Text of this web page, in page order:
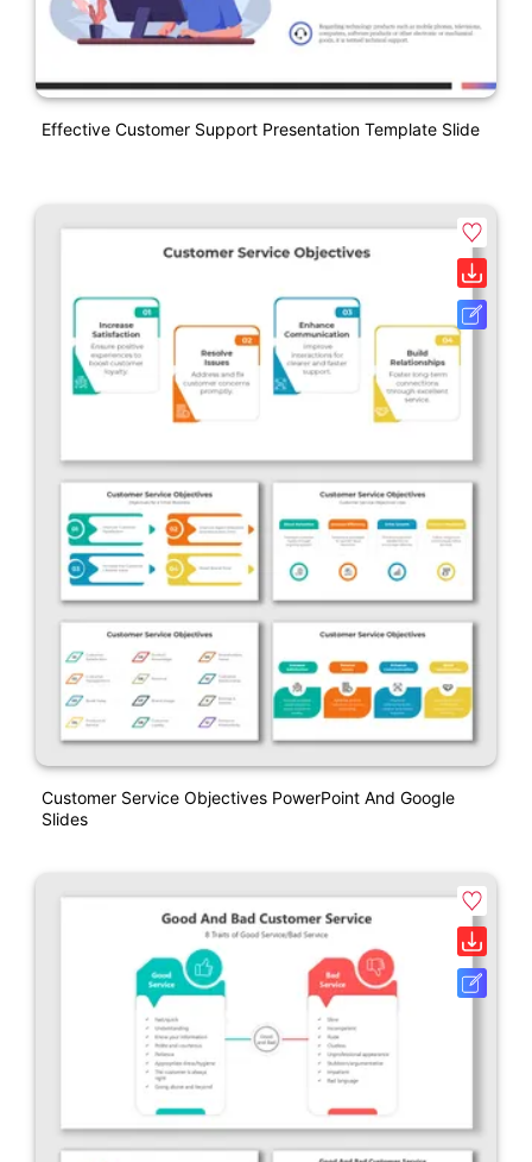
Effective Customer Support Presentation Template Slide
Customer Service Objectives PowerPoint And Google
Slides